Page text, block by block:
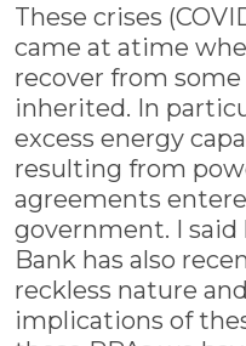
These crises
came at atime
recover from
inherited. In
excess energy
resulting from
agreements
government. I said
Bank has also
reckless nature
implications of